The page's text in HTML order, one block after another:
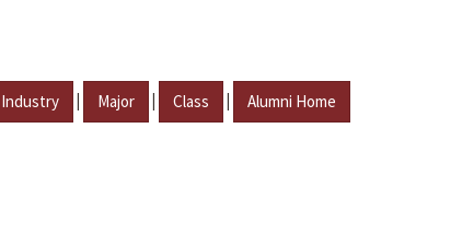
Industry | Major | Class | Alumni Home